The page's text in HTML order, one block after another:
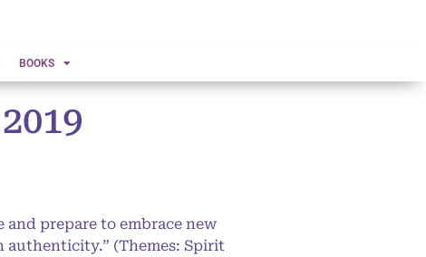
BOOKS
prepare to embrace new
(Themes: Spirit